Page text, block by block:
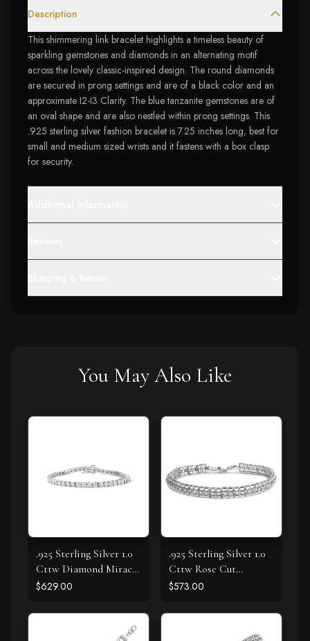
Description
This shimmering link bracelet highlights a timeless beauty of
sparkling gemstones and diamonds in an alternating motif
across the lovely classic-inspired design. The round diamonds
are secured in prong settings and are of a black color and an
approximate I2-I3 Clarity. The blue tanzanite gemstones are of
an oval shape and are also nestled within prong settings. This
.925 sterling silver fashion bracelet is 7.25 inches long, best for
small and medium sized wrists and it fastens with a box clasp
for security.
You May Also Like
.925 Sterling Silver 1.0
Cttw Diamond Miracle
Tennis Bracelet (I-J
$629.00
.925 Sterling Silver 1.0
Cttw Rose Cut
Diamond Double-Link
Color, I3 Clarity)
$573.00